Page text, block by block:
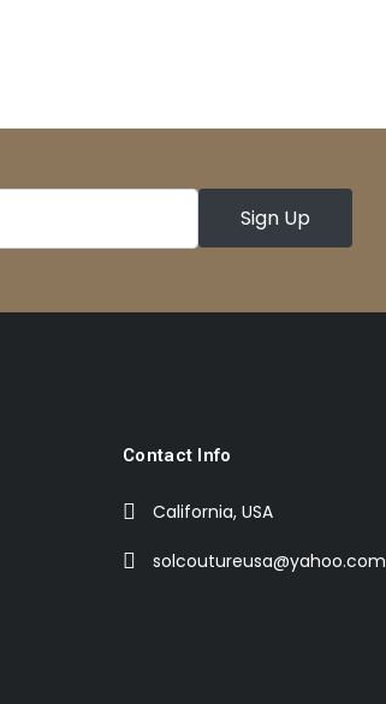
Contact Info
California, USA
solcoutureusa@yahoo.com